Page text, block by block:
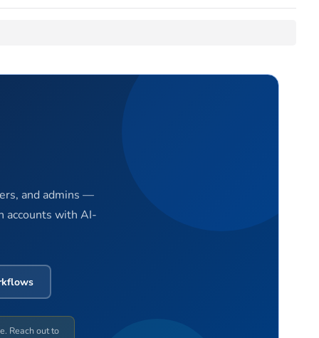
and admins —
accounts with AI-
Reach out to